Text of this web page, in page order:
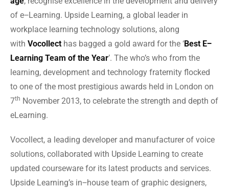
of e‒Learning. Upside Learning, a global leader in
workplace learning technology solutions, along
with Vocollect has bagged a gold award for the ‘Best E‒
Learning Team of the Year’. The who’s who from the
learning, development and technology fraternity flocked
to one of the most prestigious awards held in London on
7th November 2013, to celebrate the strength and depth of
eLearning.
Vocollect, a leading developer and manufacturer of voice
solutions, collaborated with Upside Learning to create
updated courseware for its latest products and services.
Upside Learning’s in‒house team of graphic designers,